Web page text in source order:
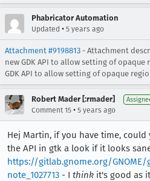
Phabricator Automation
Updated • 5 years ago
Attachment #9198813 - Attachment
new GDK API to allow setting of opaque
GDK API to allow setting of opaque
Robert Mader [:rmader]
Comment 15 • 5 years ago
Hej Martin, if you have time,
the API in gtk a look if it looks
https://gitlab.gnome.org/
note_1027713 - I think it's good as